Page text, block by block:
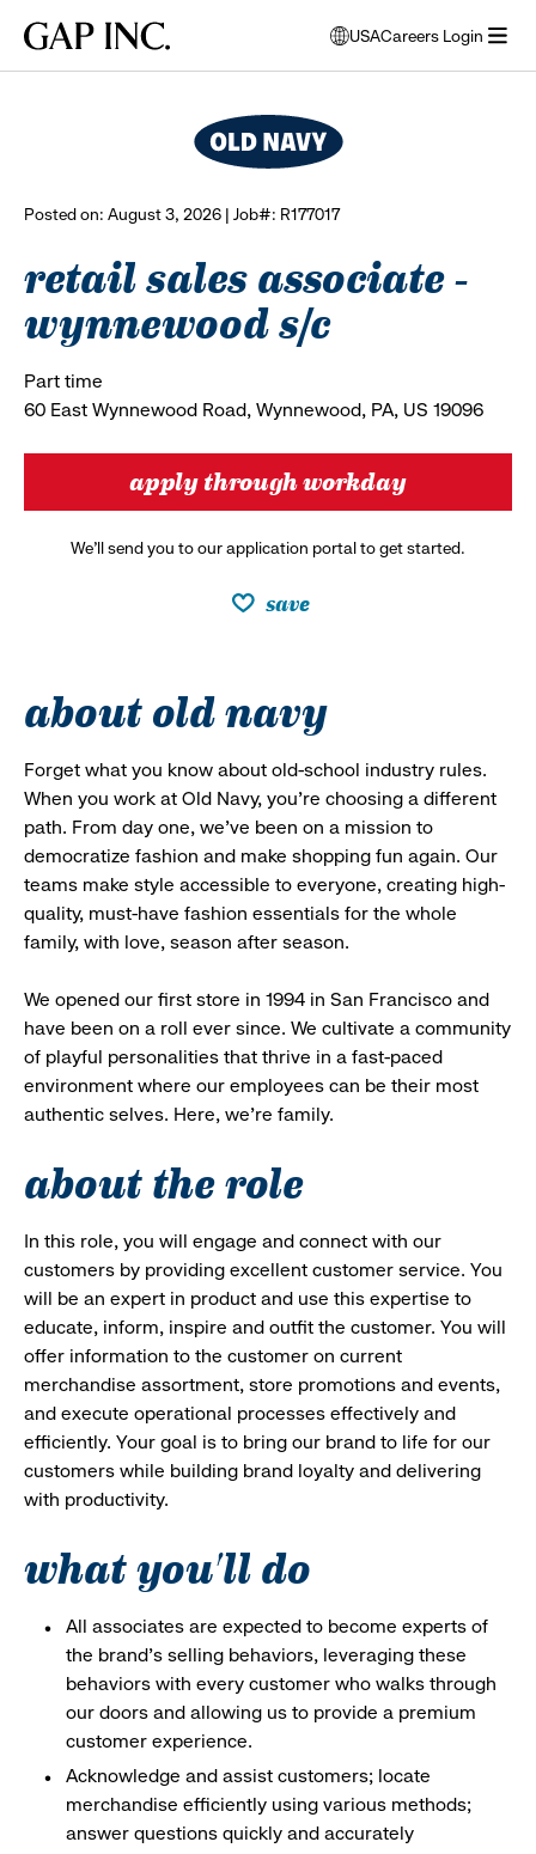
main
main
main
Gap
USA
opens
modal
to
select
Careers Login
Posted on: August 3, 2026 | Job#: R177017
retail sales associate -
wynnewood s/c
Part time
60 East Wynnewood Road, Wynnewood, PA, US 19096
apply through workday
We’ll send you to our application portal to get started.
save
about old navy
Forget what you know about old-school industry rules.
When you work at Old Navy, you’re choosing a different
path. From day one, we’ve been on a mission to
democratize fashion and make shopping fun again. Our
teams make style accessible to everyone, creating high-
quality, must-have fashion essentials for the whole
family, with love, season after season.
We opened our first store in 1994 in San Francisco and
have been on a roll ever since. We cultivate a community
of playful personalities that thrive in a fast-paced
environment where our employees can be their most
authentic selves. Here, we’re family.
about the role
In this role, you will engage and connect with our
customers by providing excellent customer service. You
will be an expert in product and use this expertise to
educate, inform, inspire and outfit the customer. You will
offer information to the customer on current
merchandise assortment, store promotions and events,
and execute operational processes effectively and
efficiently. Your goal is to bring our brand to life for our
customers while building brand loyalty and delivering
with productivity.
what you'll do
All associates are expected to become experts of
the brand's selling behaviors, leveraging these
behaviors with every customer who walks through
our doors and allowing us to provide a premium
customer experience.
Acknowledge and assist customers; locate
merchandise efficiently using various methods;
answer questions quickly and accurately